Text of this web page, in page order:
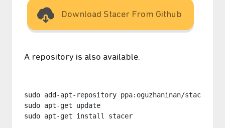
Download Stacer From Github
A repository is also available.
sudo add-apt-repository ppa:oguzhaninan/stacer
sudo apt-get update
sudo apt-get install stacer